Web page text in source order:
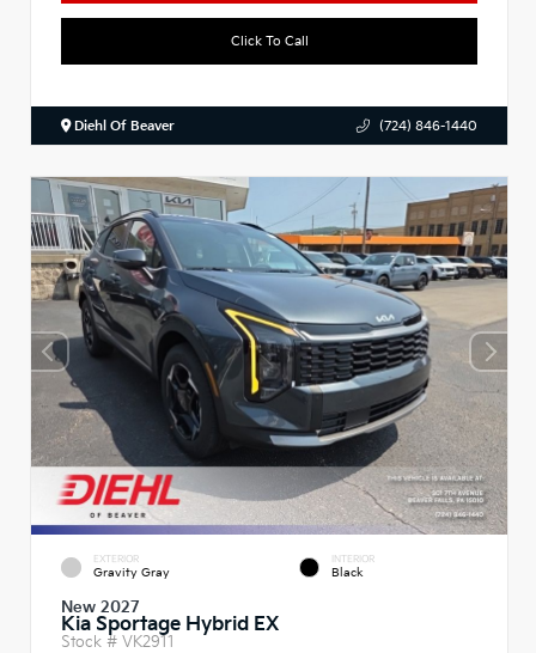
Click To Call
Diehl Of Beaver (724) 846-1440
EXTERIOR
Gravity Gray
INTERIOR
Black
New 2027
Kia Sportage Hybrid EX
Stock # VK2911